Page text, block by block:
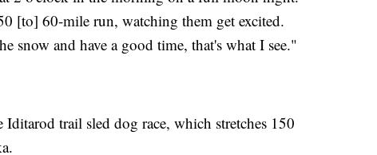
[to] 60-mile run, watching them get excited.
snow and have a good time, that's what I see."
trail sled dog race, which stretches 150